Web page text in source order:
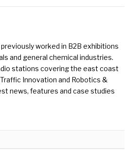
worked in B2B exhibitions
and general chemical industries.
stations covering the east coast
Innovation and Robotics &
news, features and case studies